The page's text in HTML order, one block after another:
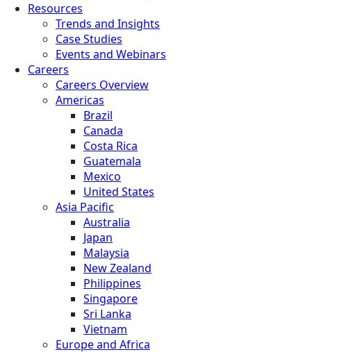
Resources
Trends and Insights
Case Studies
Events and Webinars
Careers
Careers Overview
Americas
Brazil
Canada
Costa Rica
Guatemala
Mexico
United States
Asia Pacific
Australia
Japan
Malaysia
New Zealand
Philippines
Singapore
Sri Lanka
Vietnam
Europe and Africa